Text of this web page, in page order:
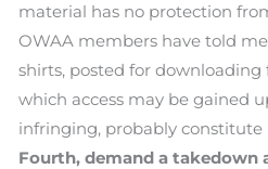
material has no protection
OWAA members have told
shirts, posted for downloading
which access may be gained
infringing, probably
Fourth, demand a